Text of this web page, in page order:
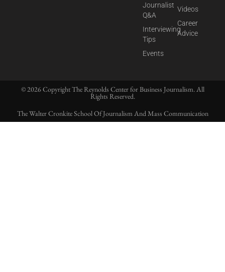
Journalist
Q&A
Interviewing
Tips
Events
Videos
Career
Advice
© 2026 Copyright The Reynolds Center for Business Journalism. All
Rights Reserved.
The Walter Cronkite School Of Journalism And Mass Communication